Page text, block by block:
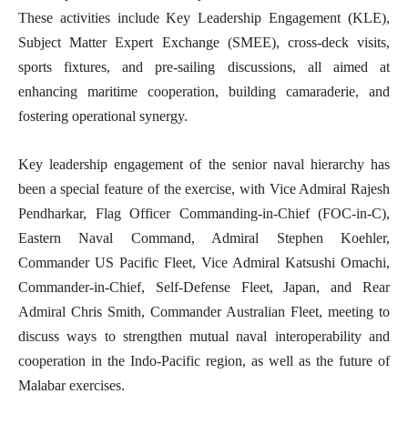
These activities include Key Leadership Engagement (KLE),
Subject Matter Expert Exchange (SMEE), cross-deck visits,
sports fixtures, and pre-sailing discussions, all aimed at
enhancing maritime cooperation, building camaraderie, and
fostering operational synergy.
Key leadership engagement of the senior naval hierarchy has
been a special feature of the exercise, with Vice Admiral Rajesh
Pendharkar, Flag Officer Commanding-in-Chief (FOC-in-C),
Eastern Naval Command, Admiral Stephen Koehler,
Commander US Pacific Fleet, Vice Admiral Katsushi Omachi,
Commander-in-Chief, Self-Defense Fleet, Japan, and Rear
Admiral Chris Smith, Commander Australian Fleet, meeting to
discuss ways to strengthen mutual naval interoperability and
cooperation in the Indo-Pacific region, as well as the future of
Malabar exercises.